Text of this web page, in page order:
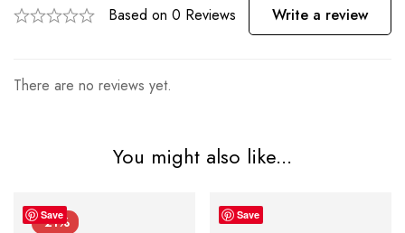
Based on 0 Reviews Write a review
There are no reviews yet.
You might also like...
Save
-21% Save